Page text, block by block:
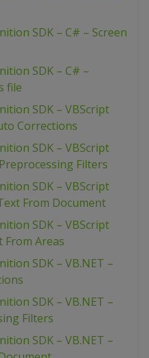
SDK – C# – Screen
SDK – C# –
file
SDK – VBScript
Corrections
SDK – VBScript
Filters
SDK – VBScript
From Document
SDK – VBScript
From Areas
SDK – VB.NET –
SDK – VB.NET –
Filters
SDK – VB.NET –